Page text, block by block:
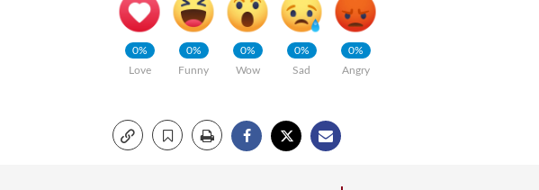
0%
Love
0%
Funny
0%
Wow
0%
Sad
0%
Angry